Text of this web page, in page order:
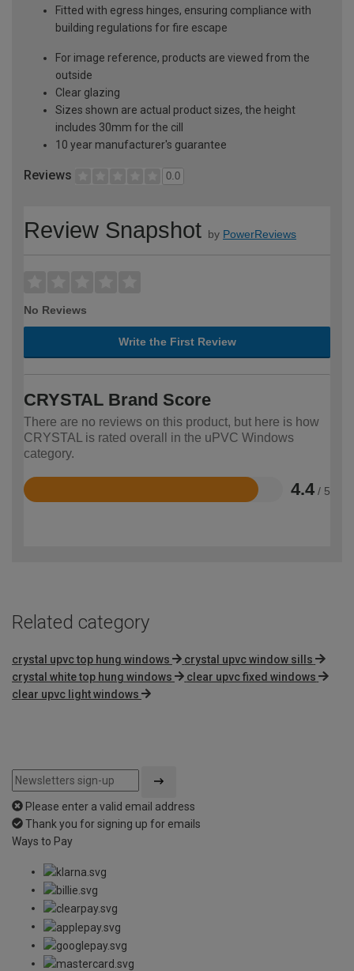
Fitted with egress hinges, ensuring compliance with
building regulations for fire escape
For image reference, products are viewed from the
outside
Clear glazing
Sizes shown are actual product sizes, the height
includes 30mm for the cill
10 year manufacturer's guarantee
Reviews 0.0
Review Snapshot by PowerReviews
No Reviews
Write the First Review
CRYSTAL Brand Score
There are no reviews on this product, but here is how
CRYSTAL is rated overall in the uPVC Windows
category.
4.4 / 5
Rated
Related category
crystal upvc top hung windows
crystal upvc window sills
crystal white top hung windows
clear upvc fixed windows
clear upvc light windows
Please enter a valid email address
Thank you for signing up for emails
Ways to Pay